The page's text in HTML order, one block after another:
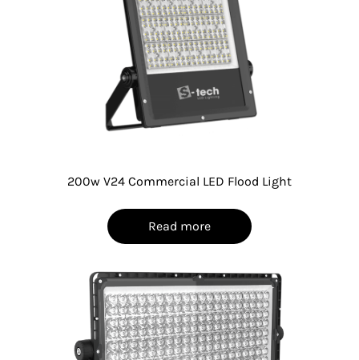
200w V24 Commercial LED Flood Light
Read more